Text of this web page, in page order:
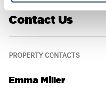
Contact Us
PROPERTY CONTACTS
Emma Miller